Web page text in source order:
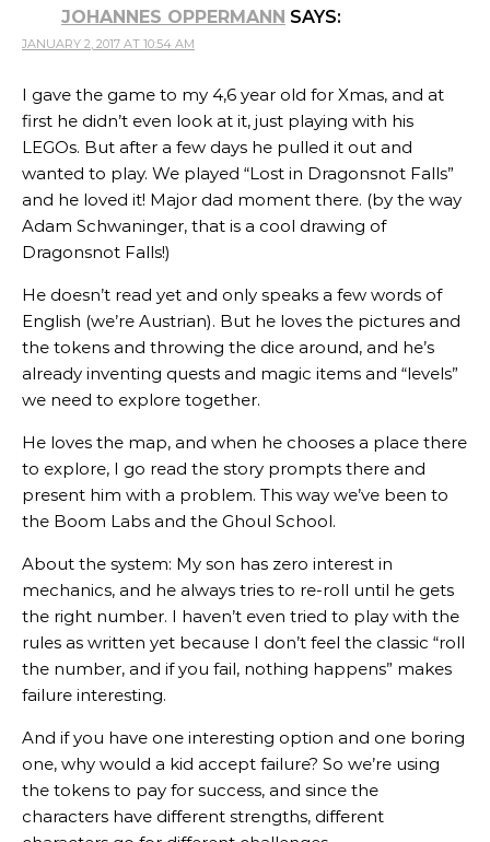
JOHANNES OPPERMANN SAYS:
JANUARY 2, 2017 AT 10:54 AM
I gave the game to my 4,6 year old for Xmas, and at
first he didn’t even look at it, just playing with his
LEGOs. But after a few days he pulled it out and
wanted to play. We played “Lost in Dragonsnot Falls”
and he loved it! Major dad moment there. (by the way
Adam Schwaninger​, that is a cool drawing of
Dragonsnot Falls!)
He doesn’t read yet and only speaks a few words of
English (we’re Austrian). But he loves the pictures and
the tokens and throwing the dice around, and he’s
already inventing quests and magic items and “levels”
we need to explore together.
He loves the map, and when he chooses a place there
to explore, I go read the story prompts there and
present him with a problem. This way we’ve been to
the Boom Labs and the Ghoul School.
About the system: My son has zero interest in
mechanics, and he always tries to re-roll until he gets
the right number. I haven’t even tried to play with the
rules as written yet because I don’t feel the classic “roll
the number, and if you fail, nothing happens” makes
failure interesting.
And if you have one interesting option and one boring
one, why would a kid accept failure? So we’re using
the tokens to pay for success, and since the
characters have different strengths, different